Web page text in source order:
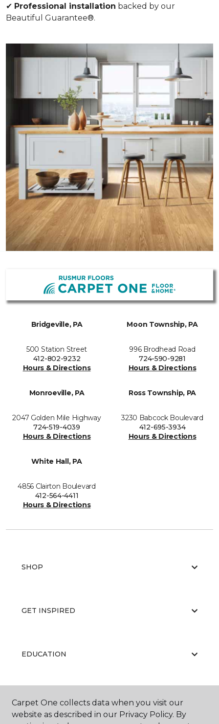
✔ Professional installation backed by our
Beautiful Guarantee®.
Bridgeville, PA
500 Station Street
412-802-9232
Hours & Directions
Moon Township, PA
996 Brodhead Road
724-590-9281
Hours & Directions
Monroeville, PA
2047 Golden Mile Highway
724-519-4039
Hours & Directions
Ross Township, PA
3230 Babcock Boulevard
412-695-3934
Hours & Directions
White Hall, PA
4856 Clairton Boulevard
412-564-4411
Hours & Directions
SHOP
GET INSPIRED
EDUCATION
ABOUT US
Carpet One collects data when you visit our
website as described in our Privacy Policy. By